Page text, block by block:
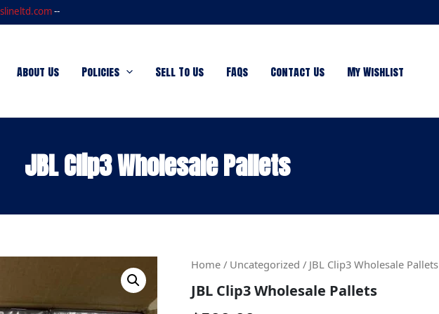
--
About Us Policies Sell To Us FAQs Contact Us My Wishlist
JBL Clip3 Wholesale Pallets
Home / Uncategorized / JBL Clip3 Wholesale Pallets
JBL Clip3 Wholesale Pallets
JBL
Wholesale